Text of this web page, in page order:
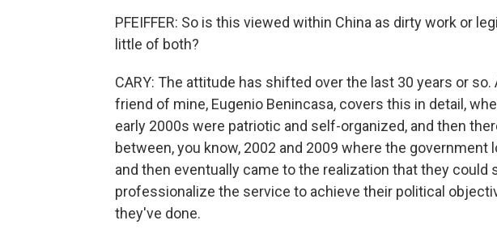
PFEIFFER: So is this viewed within China as dirty work or
little of both?
CARY: The attitude has shifted over the last 30 years or
friend of mine, Eugenio Benincasa, covers this in detail,
early 2000s were patriotic and self-organized, and then
between, you know, 2002 and 2009 where the government
and then eventually came to the realization that they could
professionalize the service to achieve their political
they've done.